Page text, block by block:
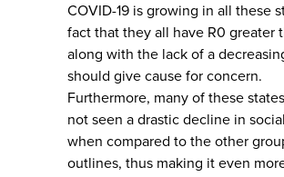
COVID-19 is growing in all these
fact that they all have R0 greater
along with the lack of a
should give cause for concern.
Furthermore, many of these
not seen a drastic decline in
when compared to the other
outlines, thus making it even